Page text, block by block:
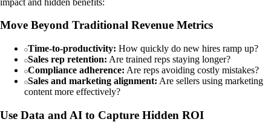
Move Beyond Traditional Revenue Metrics
Time-to-productivity: How quickly do new hires ramp up?
Sales rep retention: Are trained reps staying longer?
Compliance adherence: Are reps avoiding costly mistakes?
Sales and marketing alignment: Are sellers using marketing
content more effectively?
Use Data and AI to Capture Hidden ROI